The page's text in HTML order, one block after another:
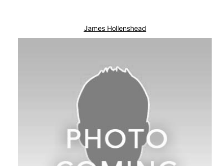
James Hollenshead